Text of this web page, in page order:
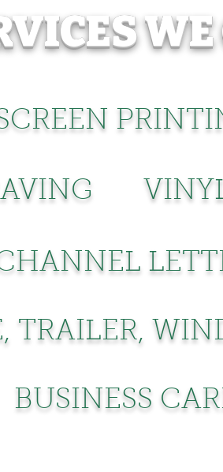
WE
TRAILER,
BUSINESS